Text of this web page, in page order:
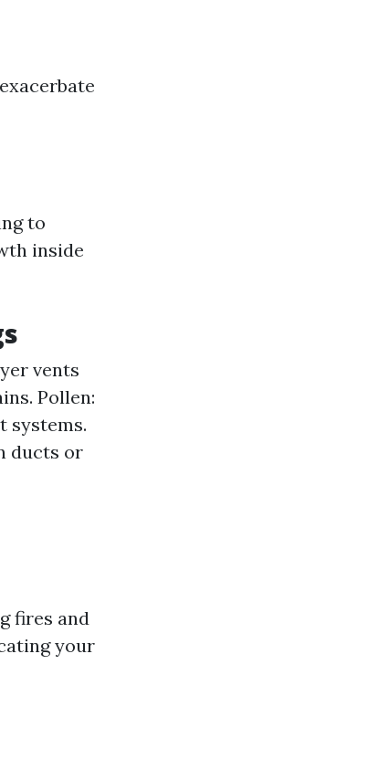
to
inside
vents
Pollen:
systems.
ducts or
fires and
your